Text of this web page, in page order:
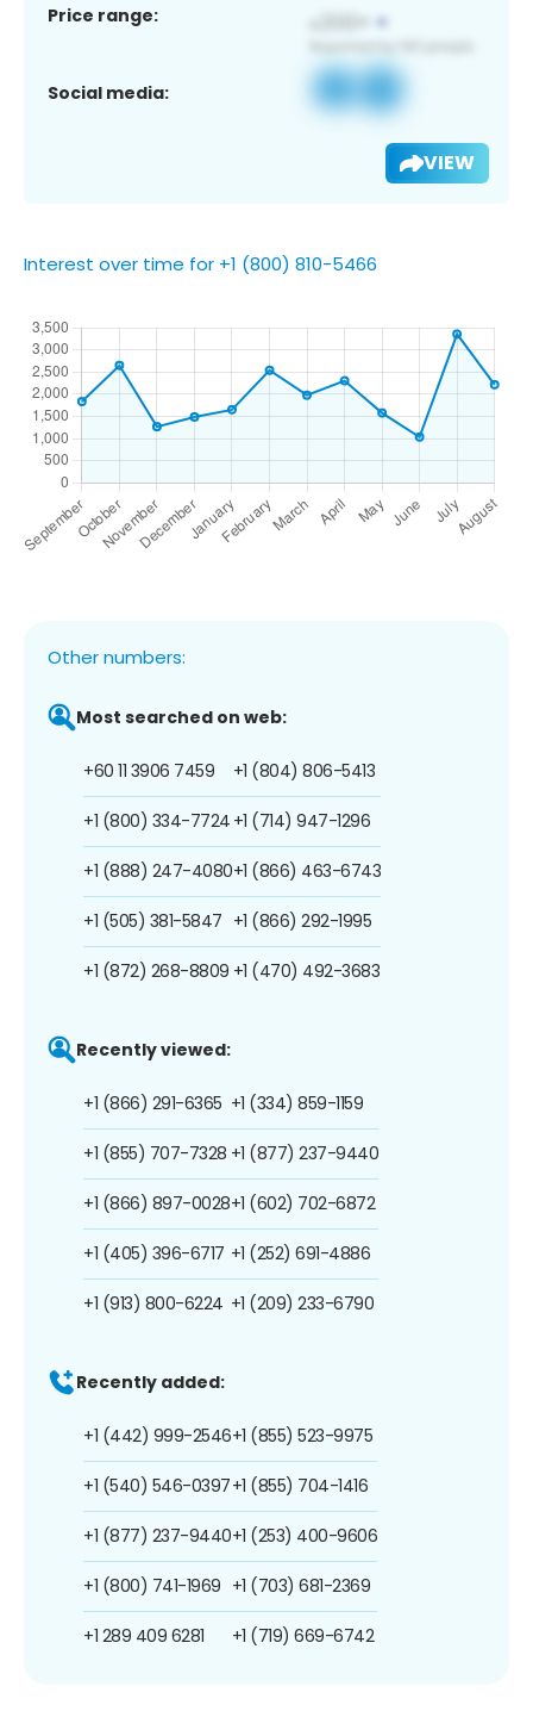
Price range:
Social media:
VIEW
Interest over time for +1 (800) 810-5466
Other numbers:
Most searched on web:
+60 11 3906 7459
+1 (800) 334-7724
+1 (888) 247-4080
+1 (505) 381-5847
+1 (872) 268-8809
+1 (804) 806-5413
+1 (714) 947-1296
+1 (866) 463-6743
+1 (866) 292-1995
+1 (470) 492-3683
Recently viewed:
+1 (866) 291-6365
+1 (855) 707-7328
+1 (866) 897-0028
+1 (405) 396-6717
+1 (913) 800-6224
+1 (334) 859-1159
+1 (877) 237-9440
+1 (602) 702-6872
+1 (252) 691-4886
+1 (209) 233-6790
Recently added:
+1 (442) 999-2546
+1 (540) 546-0397
+1 (877) 237-9440
+1 (800) 741-1969
+1 289 409 6281
+1 (855) 523-9975
+1 (855) 704-1416
+1 (253) 400-9606
+1 (703) 681-2369
+1 (719) 669-6742